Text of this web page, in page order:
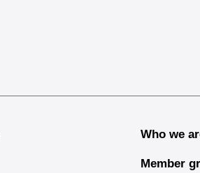
Who we
Member